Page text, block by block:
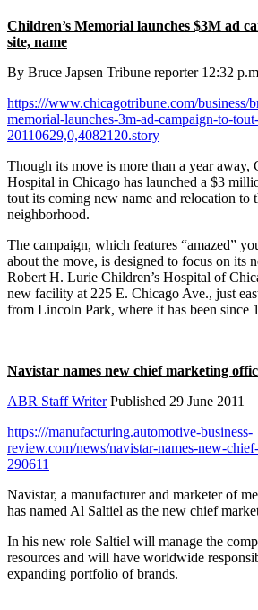
Children’s Memorial launches $3M ad
site, name
By Bruce Japsen Tribune reporter12:32
https:///www.chicagotribune.com/business/
memorial-launches-3m-ad-campaign-to-
20110629,0,4082120.story
Though its move is more than a year away,
Hospital in Chicago has launched a $3
tout its coming new name and relocation to
neighborhood.
The campaign, which features “amazed”
about the move, is designed to focus on its
Robert H. Lurie Children’s Hospital of
new facility at 225 E. Chicago Ave., just
from Lincoln Park, where it has been since
Navistar names new chief marketing
ABR Staff WriterPublished 29 June 2011
https:///manufacturing.automotive-business-
review.com/news/navistar-names-new-
290611
Navistar, a manufacturer and marketer of
has named Al Saltiel as the new chief
In his new role Saltiel will manage the
resources and will have worldwide
expanding portfolio of brands.